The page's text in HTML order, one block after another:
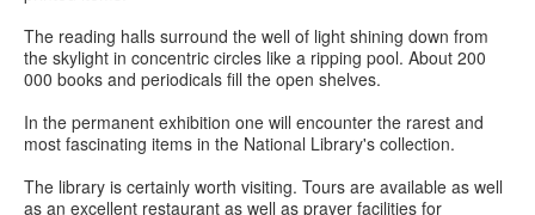
The reading halls surround the well of light shining down from
the skylight in concentric circles like a ripping pool. About 200
000 books and periodicals fill the open shelves.
In the permanent exhibition one will encounter the rarest and
most fascinating items in the National Library's collection.
The library is certainly worth visiting. Tours are available as well
as an excellent restaurant as well as prayer facilities for